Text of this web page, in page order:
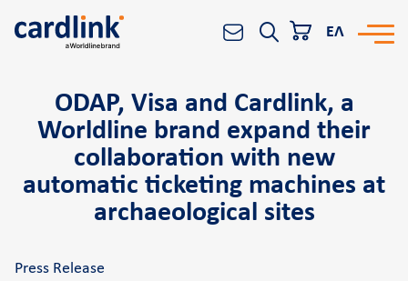
Solutions
e-Commerce
Acquiring services
Reporting & Analytics
Banks and Financial Institutions
Search
ΕΛ
ODAP, Visa and Cardlink, a
Worldline brand expand their
collaboration with new
automatic ticketing machines at
archaeological sites
Press Release